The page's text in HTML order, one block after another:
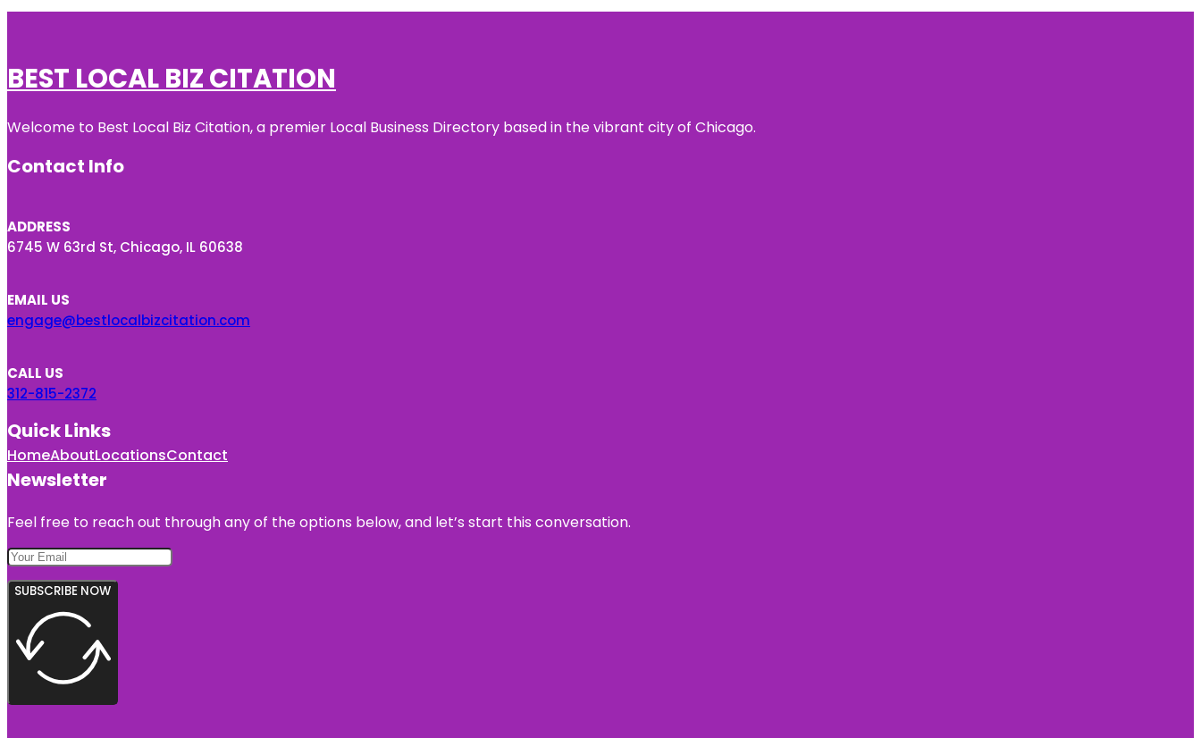
BEST LOCAL BIZ CITATION
Welcome to Best Local Biz Citation, a premier Local Business Directory based in the vibrant city of Chicago.
Contact Info
ADDRESS
6745 W 63rd St, Chicago, IL 60638
EMAIL US
engage@bestlocalbizcitation.com
CALL US
312-815-2372
Quick Links
HomeAboutLocationsContact
Newsletter
Feel free to reach out through any of the options below, and let’s start this conversation.
SUBSCRIBE NOW